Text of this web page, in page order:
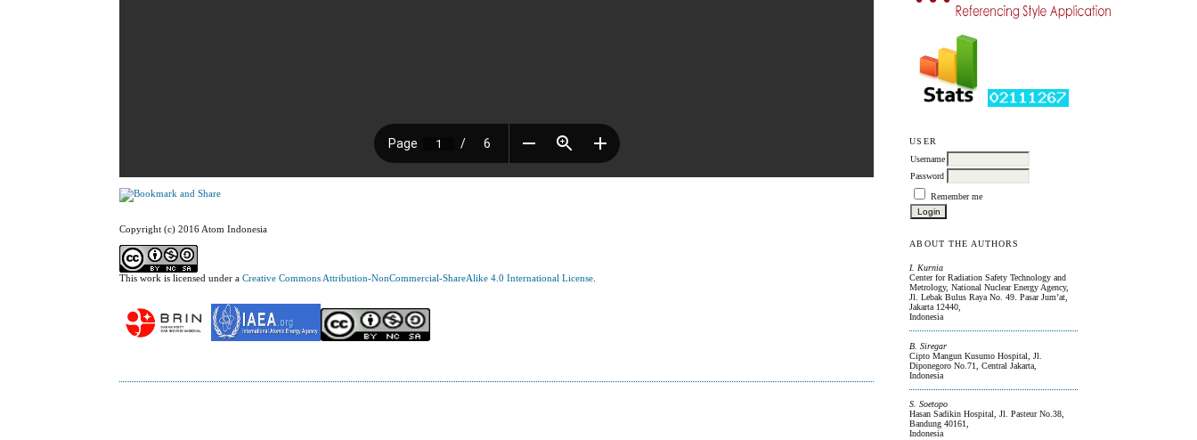
USER
Username
Password
Remember me
ABOUT THE AUTHORS
I. Kurnia
Center for Radiation Safety Technology and
Metrology, National Nuclear Energy Agency,
Jl. Lebak Bulus Raya No. 49. Pasar Jum’at,
Jakarta 12440,
Indonesia
B. Siregar
Cipto Mangun Kusumo Hospital, Jl.
Diponegoro No.71, Central Jakarta,
Indonesia
S. Soetopo
Hasan Sadikin Hospital, Jl. Pasteur No.38,
Bandung 40161,
Indonesia
Copyright (c) 2016 Atom Indonesia
This work is licensed under aCreative Commons Attribution-NonCommercial-ShareAlike 4.0 International License